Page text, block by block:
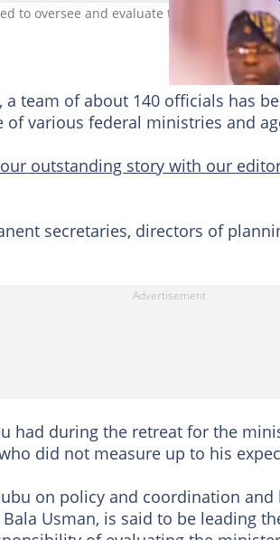
to oversee and evaluate the performance
, a team of about 140 officials has
various federal ministries and
outstanding story with our
secretaries, directors of
had during the retreat for the
did not measure up to his
on policy and coordination
Usman, is said to be leading